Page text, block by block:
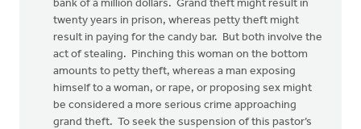
bank of a million dollars. Grand theft might result in
twenty years in prison, whereas petty theft might
result in paying for the candy bar. But both involve the
act of stealing. Pinching this woman on the bottom
amounts to petty theft, whereas a man exposing
himself to a woman, or rape, or proposing sex might
be considered a more serious crime approaching
grand theft. To seek the suspension of this pastor’s